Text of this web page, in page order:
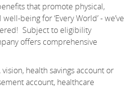
that promote physical,
being for ‘Every World’ - we’ve
Subject to eligibility
offers comprehensive
health savings account or
account, healthcare